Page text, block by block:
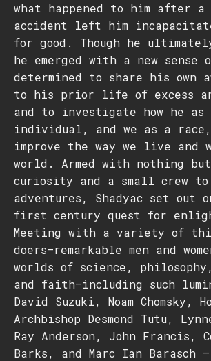
what happened to him after
accident left him
for good. Though he
he emerged with a new sense
determined to share his own
to his prior life of excess
and to investigate how he as
individual, and we as a
improve the way we live and
world. Armed with nothing
curiosity and a small crew
adventures, Shadyac set out
first century quest for
Meeting with a variety of
doers–remarkable men and
worlds of science,
and faith–including such
David Suzuki, Noam Chomsky,
Archbishop Desmond Tutu,
Ray Anderson, John Francis,
Barks, and Marc Ian Barasch –